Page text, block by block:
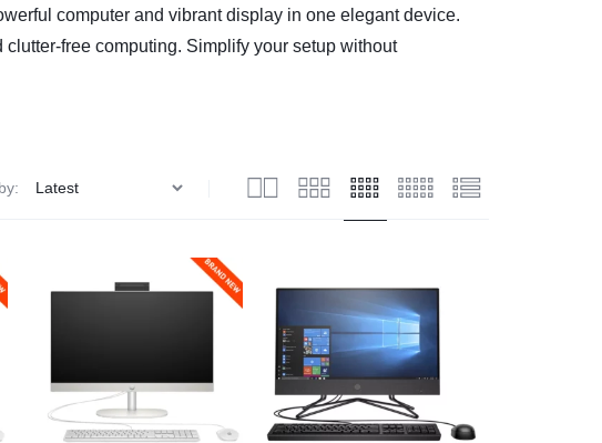
computer and vibrant display in one elegant device.
free computing. Simplify your setup without